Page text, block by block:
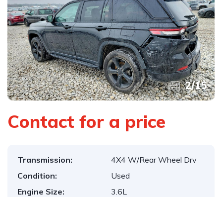
2/15
Contact for a price
Transmission:
4X4 W/Rear Wheel Drv
Condition:
Used
Engine Size:
3.6L